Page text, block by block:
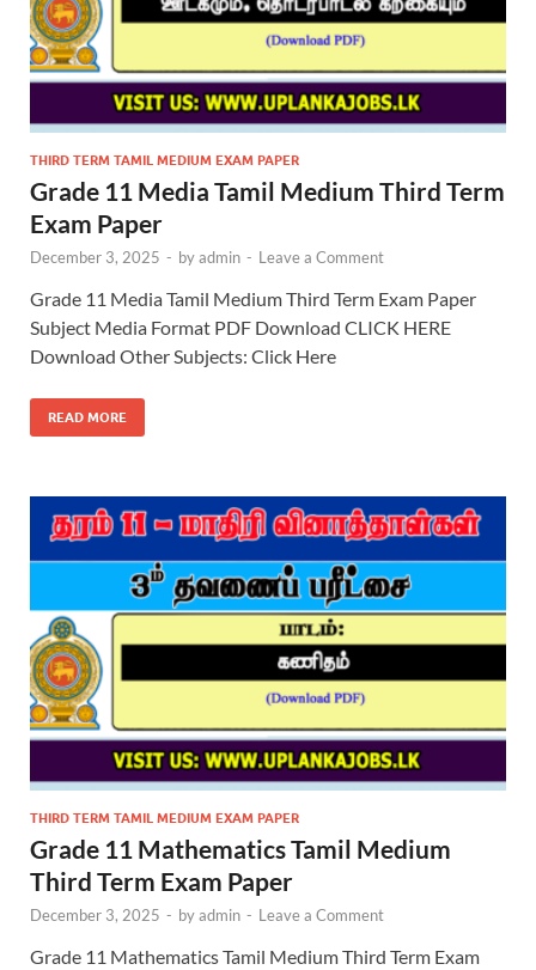
THIRD TERM TAMIL MEDIUM EXAM PAPER
Grade 11 Media Tamil Medium Third Term
Exam Paper
December 3, 2025 - byadmin - Leave a Comment
Grade 11 Media Tamil Medium Third Term Exam Paper
Subject Media Format PDF Download CLICK HERE
Download Other Subjects: Click Here
READ MORE
THIRD TERM TAMIL MEDIUM EXAM PAPER
Grade 11 Mathematics Tamil Medium
Third Term Exam Paper
December 3, 2025 - byadmin - Leave a Comment
Grade 11 Mathematics Tamil Medium Third Term Exam